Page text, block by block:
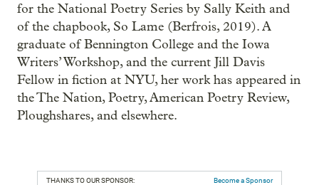
for the National Poetry Series by Sally Keith and
of the chapbook, So Lame (Berfrois, 2019). A
graduate of Bennington College and the Iowa
Writers’ Workshop, and the current Jill Davis
Fellow in fiction at NYU, her work has appeared in
the The Nation, Poetry, American Poetry Review,
Ploughshares, and elsewhere.
THANKS TO OUR SPONSOR: Become a Sponsor